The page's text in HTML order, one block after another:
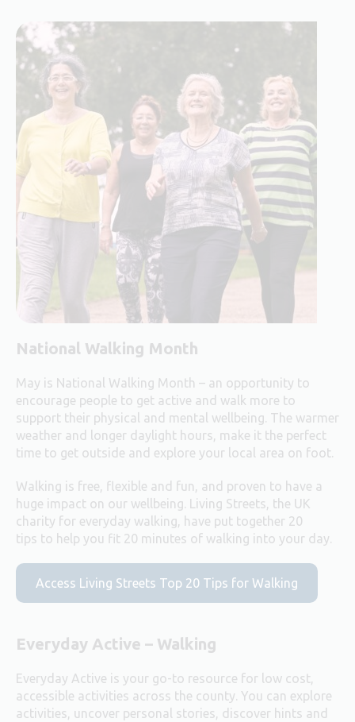
National Walking Month
May is National Walking Month – an opportunity to
encourage people to get active and walk more to
support their physical and mental wellbeing. The warmer
weather and longer daylight hours, make it the perfect
time to get outside and explore your local area on foot.
Walking is free, flexible and fun, and proven to have a
huge impact on our wellbeing. Living Streets, the UK
charity for everyday walking, have put together 20
tips to help you fit 20 minutes of walking into your day.
Access Living Streets Top 20 Tips for Walking
Everyday Active – Walking
Everyday Active is your go-to resource for low cost,
accessible activities across the county. You can explore
activities, uncover personal stories, discover hints and